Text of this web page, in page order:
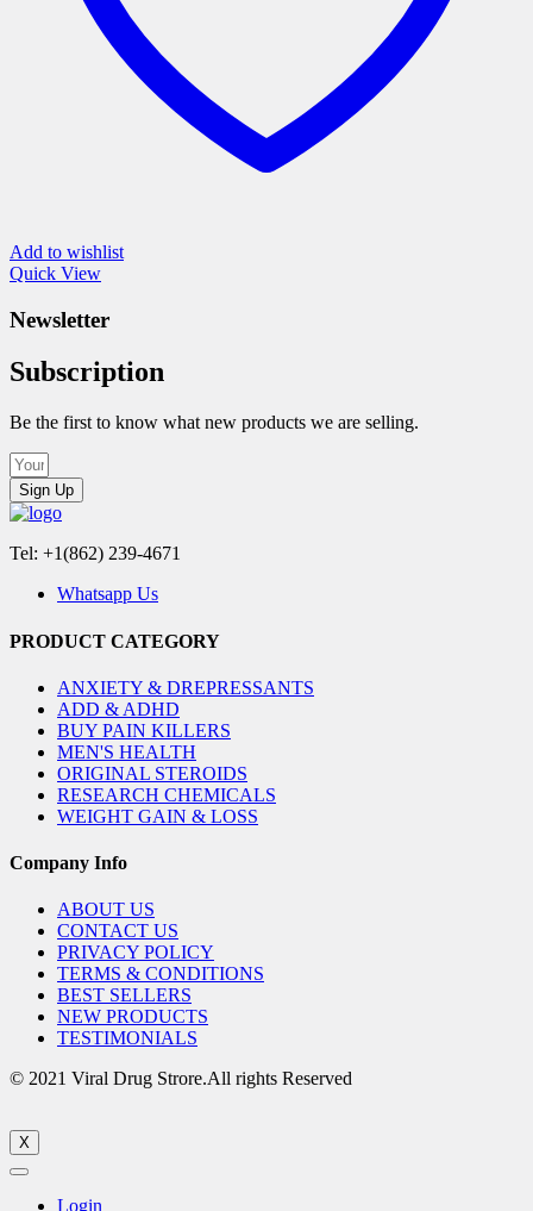
Add to wishlist
Quick View
Newsletter
Subscription
Be the first to know what new products we are selling.
Sign Up
Tel: +1(862) 239-4671
Whatsapp Us
PRODUCT CATEGORY
ANXIETY & DREPRESSANTS
ADD & ADHD
BUY PAIN KILLERS
MEN'S HEALTH
ORIGINAL STEROIDS
RESEARCH CHEMICALS
WEIGHT GAIN & LOSS
Company Info
ABOUT US
CONTACT US
PRIVACY POLICY
TERMS & CONDITIONS
BEST SELLERS
NEW PRODUCTS
TESTIMONIALS
© 2021 Viral Drug Strore.All rights Reserved
X
Login